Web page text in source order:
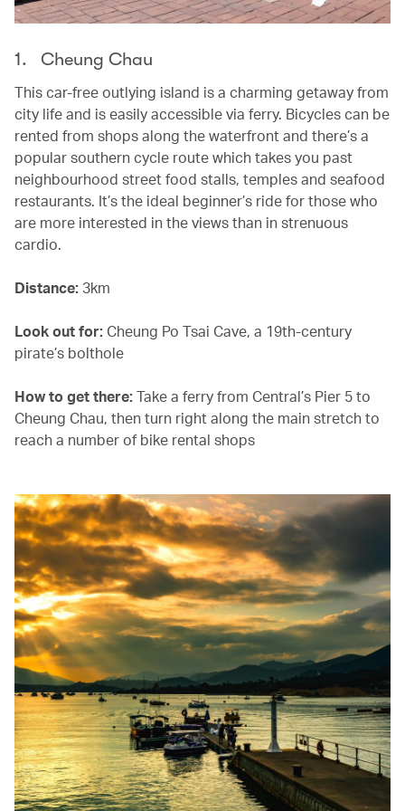
1. Cheung Chau
This car-free outlying island is a charming getaway from
city life and is easily accessible via ferry. Bicycles can be
rented from shops along the waterfront and there’s a
popular southern cycle route which takes you past
neighbourhood street food stalls, temples and seafood
restaurants. It’s the ideal beginner’s ride for those who
are more interested in the views than in strenuous
cardio.
Distance: 3km
Look out for: Cheung Po Tsai Cave, a 19th-century
pirate’s bolthole
How to get there: Take a ferry from Central’s Pier 5 to
Cheung Chau, then turn right along the main stretch to
reach a number of bike rental shops